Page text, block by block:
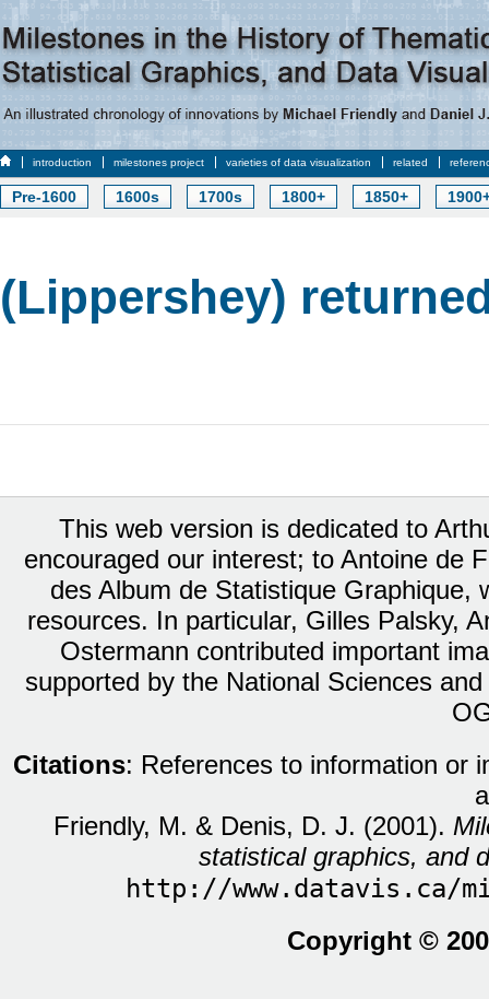
introduction milestones project varieties of data visualization related
Pre-1600 1600s 1700s 1800+ 1850+
(Lippershey)
This web version is dedicated to
encouraged our interest; to Antoine de
des Album de Statistique Graphique,
resources. In particular, Gilles Palsky,
Ostermann contributed important
supported by the National Sciences
Citations: References to information or
Friendly, M. & Denis, D. J. (2001).
statistical graphics, and
http://www.datavis.ca/
Copyright ©